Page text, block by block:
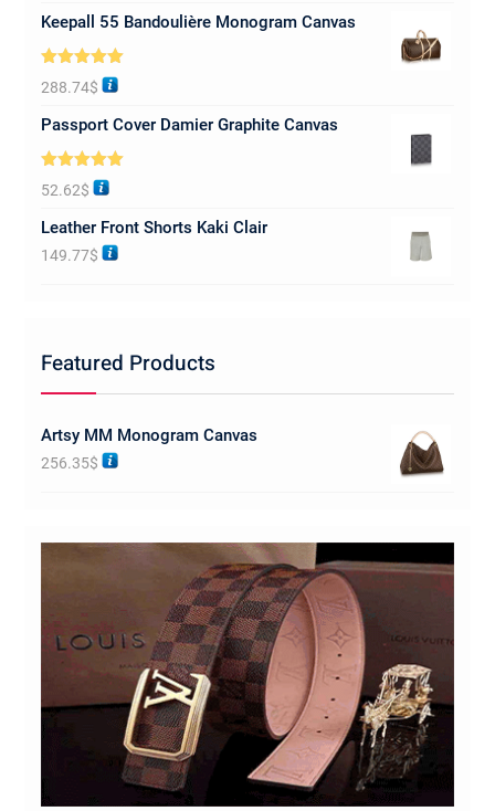
Keepall 55 Bandoulière Monogram Canvas
5.00
out of 5
288.74$
Passport Cover Damier Graphite Canvas
5.00
out of 5
52.62$
Leather Front Shorts Kaki Clair
149.77$
Featured Products
Artsy MM Monogram Canvas
256.35$